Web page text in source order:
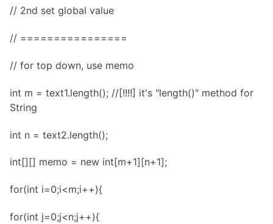
// 2nd set global value
// ================
// for top down, use memo
int m = text1.length(); //[!!!!] it's "length()" method for
String
int n = text2.length();
int[][] memo = new int[m+1][n+1];
for(int i=0;i<m;i++){
for(int j=0;j<n;j++){